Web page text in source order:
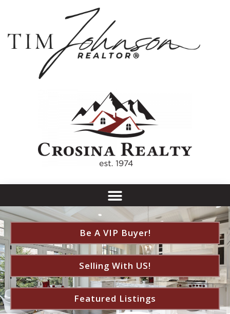
Be A VIP Buyer!
Selling With US!
Featured Listings